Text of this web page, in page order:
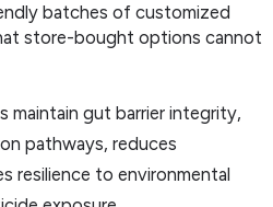
batches of customized
store-bought options cannot
maintain gut barrier integrity,
pathways, reduces
resilience to environmental